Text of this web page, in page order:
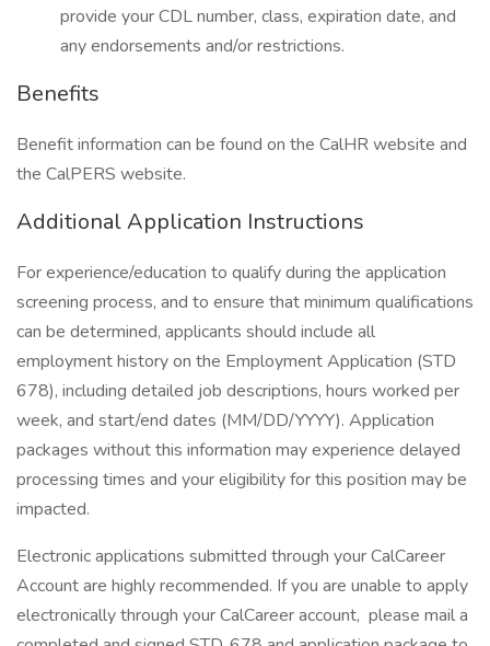
provide your CDL number, class, expiration date, and
any endorsements and/or restrictions.
Benefits
Benefit information can be found on the CalHR website and
the CalPERS website.
Additional Application Instructions
For experience/education to qualify during the application
screening process, and to ensure that minimum qualifications
can be determined, applicants should include all
employment history on the Employment Application (STD
678), including detailed job descriptions, hours worked per
week, and start/end dates (MM/DD/YYYY). Application
packages without this information may experience delayed
processing times and your eligibility for this position may be
impacted.
Electronic applications submitted through your CalCareer
Account are highly recommended. If you are unable to apply
electronically through your CalCareer account, please mail a